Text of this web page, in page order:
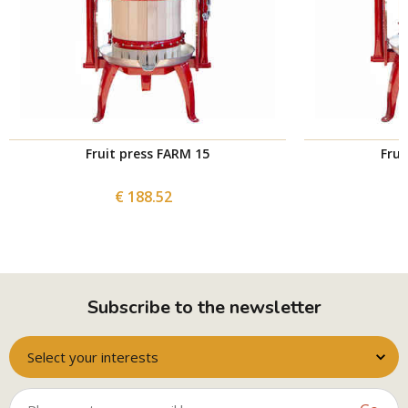
Fruit press FARM 15
€ 188.52
Subscribe to the newsletter
Select your interests